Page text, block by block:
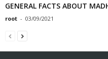
GENERAL FACTS ABOUT
root - 03/09/2021